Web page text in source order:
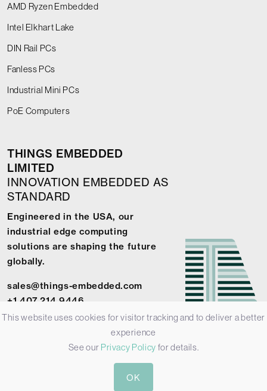
AMD Ryzen Embedded
Intel Elkhart Lake
DIN Rail PCs
Fanless PCs
Industrial Mini PCs
PoE Computers
THINGS EMBEDDED
LIMITED
INNOVATION EMBEDDED AS
STANDARD
Engineered in the USA, our
industrial edge computing
solutions are shaping the future
globally.
sales@things-embedded.com
+1 407 214 9446
© 2026 Things Embedded Limited -
Conditions
This website uses cookies for visitor tracking and to deliver a better
experience
See our Privacy Policy for details.
OK